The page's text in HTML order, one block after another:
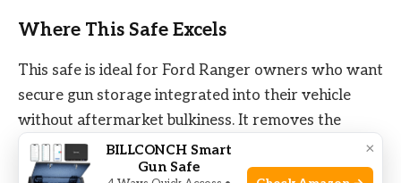
Where This Safe Excels
This safe is ideal for Ford Ranger owners who want
secure gun storage integrated into their vehicle
without aftermarket bulkiness. It removes the
stress of leaving valuables unsecured when parked
or valet parked. The biometric lock cuts down on
×
BILLCONCH Smart
Gun Safe